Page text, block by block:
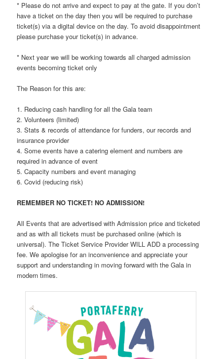
* Please do not arrive and expect to pay at the gate. If you don’t
have a ticket on the day then you will be required to purchase
ticket(s) via a digital device on the day. To avoid disappointment
please purchase your ticket(s) in advance.
* Next year we will be working towards all charged admission
events becoming ticket only
The Reason for this are:
1. Reducing cash handling for all the Gala team
2. Volunteers (limited)
3. Stats & records of attendance for funders, our records and
insurance provider
4. Some events have a catering element and numbers are
required in advance of event
5. Capacity numbers and event managing
6. Covid (reducing risk)
REMEMBER NO TICKET! NO ADMISSION!
All Events that are advertised with Admission price and ticketed
and as with all tickets must be purchased online (which is
universal). The Ticket Service Provider WILL ADD a processing
fee. We apologise for an inconvenience and appreciate your
support and understanding in moving forward with the Gala in
modern times.